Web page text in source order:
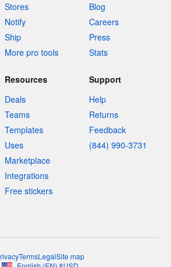
Stores
Notify
Ship
More pro tools
Blog
Careers
Press
Stats
Resources
Deals
Teams
Templates
Uses
Marketplace
Integrations
Free stickers
Support
Help
Returns
Feedback
(844) 990-3731
TermsLegalSite map